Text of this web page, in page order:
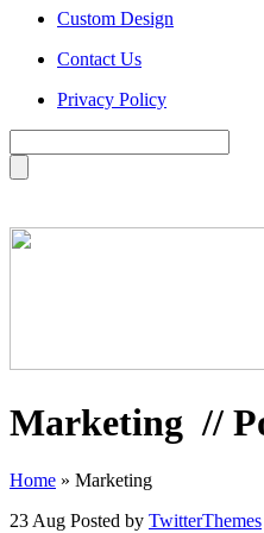
Custom Design
Contact Us
Privacy Policy
Marketing //
Home » Marketing
23 Aug Posted by TwitterThemes